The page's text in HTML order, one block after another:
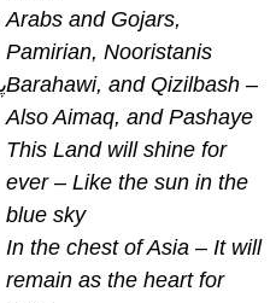
Arabs and Gojars,
Pamirian, Nooristanis
Barahawi, and Qizilbash –
Also Aimaq, and Pashaye
This Land will shine for
ever – Like the sun in the
blue sky
In the chest of Asia – It will
remain as the heart for